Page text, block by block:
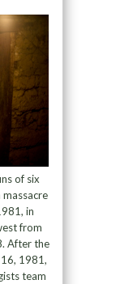
of six
in
from
After the
1981,
team